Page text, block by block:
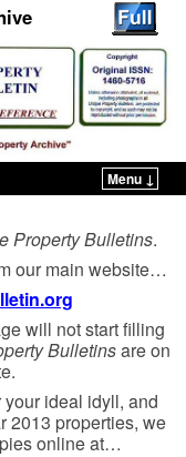
Menu ↓
Property Bulletins.
our main website…
will not start filling
Bulletinsare on
ideal idyll, and
2013 properties, we
online at…